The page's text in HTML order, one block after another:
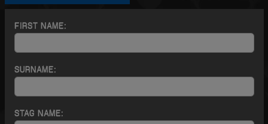
FIRST NAME:
SURNAME:
STAG NAME: